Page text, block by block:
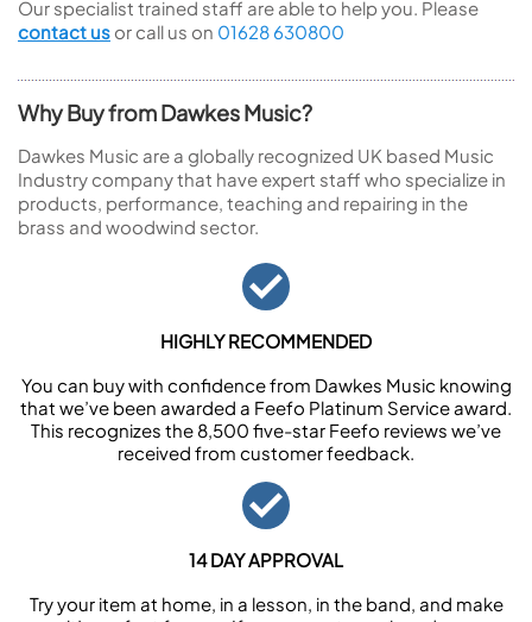
Our specialist trained staff are able to help you. Please
contact us or call us on 01628 630800
Why Buy from Dawkes Music?
Dawkes Music are a globally recognized UK based Music
Industry company that have expert staff who specialize in
products, performance, teaching and repairing in the
brass and woodwind sector.
HIGHLY RECOMMENDED
You can buy with confidence from Dawkes Music knowing
that we’ve been awarded a Feefo Platinum Service award.
This recognizes the 8,500 five-star Feefo reviews we’ve
received from customer feedback.
14 DAY APPROVAL
Try your item at home, in a lesson, in the band, and make